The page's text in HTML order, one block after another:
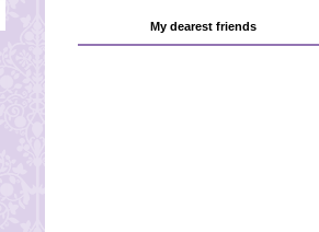
My dearest friends